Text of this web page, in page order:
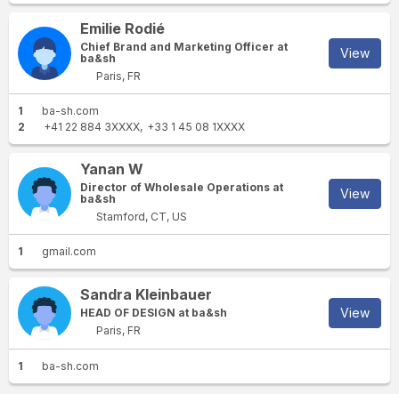
Emilie Rodié
Chief Brand and Marketing Officer at
ba&sh
Paris, FR
View
1
ba-sh.com
2
+41 22 884 3XXXX +33 1 45 08 1XXXX
Yanan W
Director of Wholesale Operations at
ba&sh
Stamford, CT, US
View
1 gmail.com
Sandra Kleinbauer
HEAD OF DESIGN at ba&sh
Paris, FR
View
1 ba-sh.com